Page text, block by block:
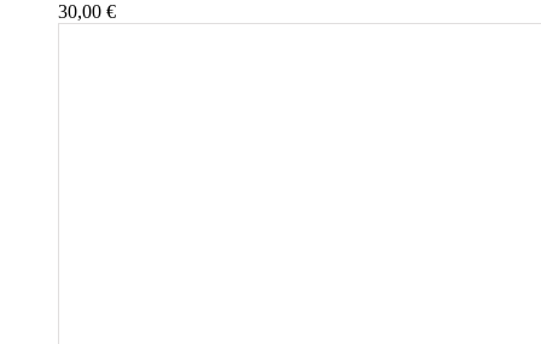
30,00 €